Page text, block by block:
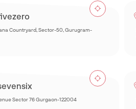
Countryard, Sector-50, Gurugram-
Sector 76 Gurgaon-122004